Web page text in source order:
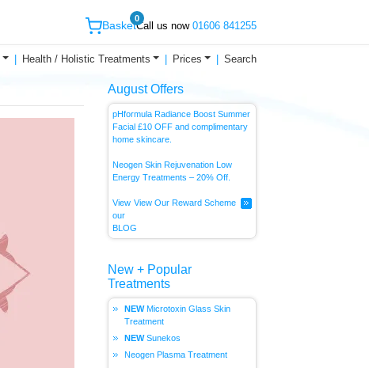
0
BasketCall us now 01606 841255
Health / Holistic Treatments Prices Search
August Offers
pHformula Radiance Boost Summer
Facial £10 OFF and complimentary
home skincare.
Neogen Skin Rejuvenation Low
Energy Treatments – 20% Off.
View Our Reward Scheme
View
our
BLOG
New + Popular
Treatments
Microtoxin Glass Skin
Treatment
Sunekos
Neogen Plasma Treatment